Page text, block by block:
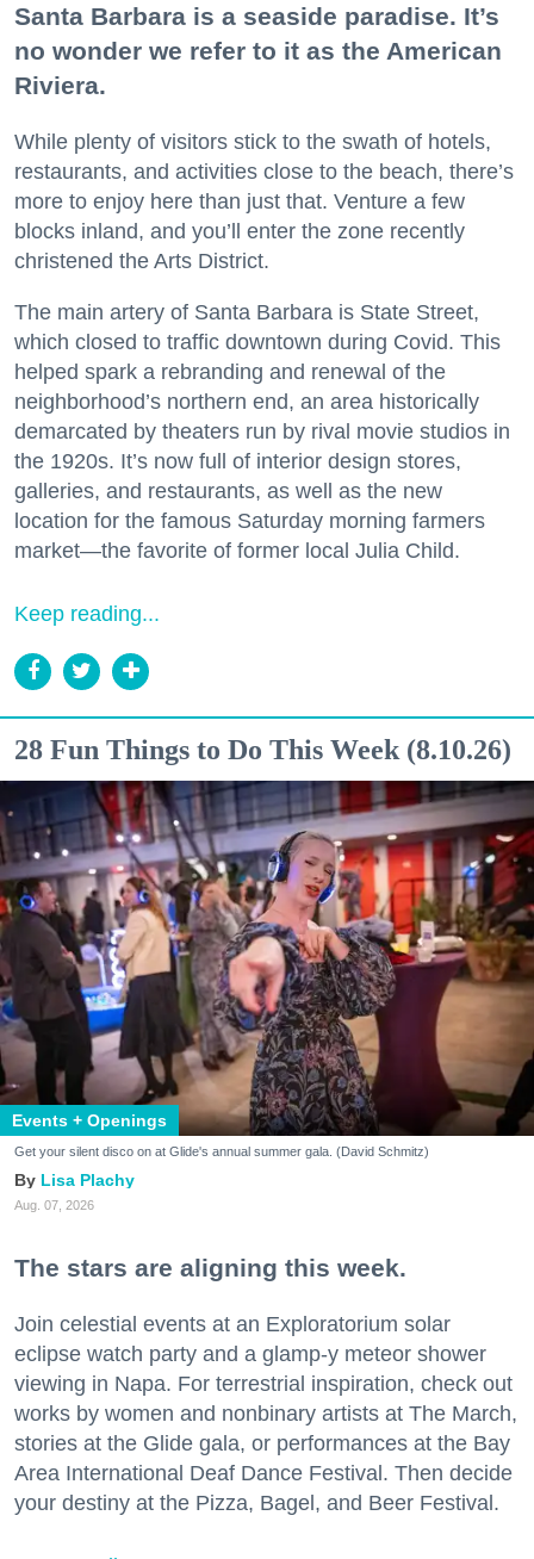
Santa Barbara is a seaside paradise. It’s
no wonder we refer to it as the American
Riviera.
While plenty of visitors stick to the swath of hotels,
restaurants, and activities close to the beach, there’s
more to enjoy here than just that. Venture a few
blocks inland, and you’ll enter the zone recently
christened the Arts District.
The main artery of Santa Barbara is State Street,
which closed to traffic downtown during Covid. This
helped spark a rebranding and renewal of the
neighborhood’s northern end, an area historically
demarcated by theaters run by rival movie studios in
the 1920s. It’s now full of interior design stores,
galleries, and restaurants, as well as the new
location for the famous Saturday morning farmers
market—the favorite of former local Julia Child.
Keep reading...
28 Fun Things to Do This Week (8.10.26)
Events + Openings
Get your silent disco on at Glide's annual summer gala. (David Schmitz)
Lisa Plachy
Aug. 07, 2026
The stars are aligning this week.
Join celestial events at an Exploratorium solar
eclipse watch party and a glamp-y meteor shower
viewing in Napa. For terrestrial inspiration, check out
works by women and nonbinary artists at The March,
stories at the Glide gala, or performances at the Bay
Area International Deaf Dance Festival. Then decide
your destiny at the Pizza, Bagel, and Beer Festival.